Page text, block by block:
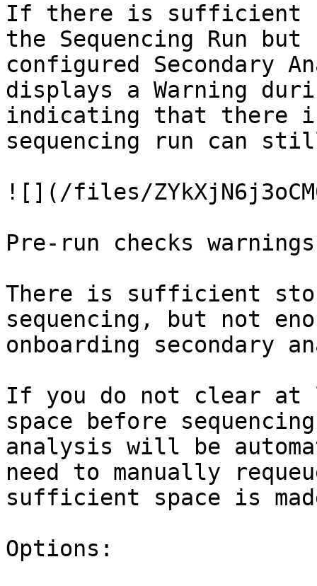
If there is sufficient
the Sequencing Run
configured Secondary
displays a Warning
indicating that there
sequencing run can
![](/files/
Pre-run checks
There is sufficient
sequencing, but not
onboarding secondary
If you do not clear at
space before
analysis will be
need to manually
sufficient space is
Options: